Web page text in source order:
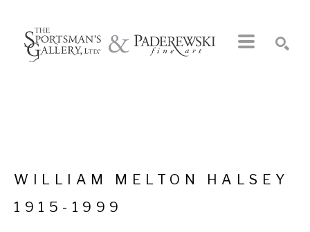
WILLIAM MELTON HALSEY
1915-1999